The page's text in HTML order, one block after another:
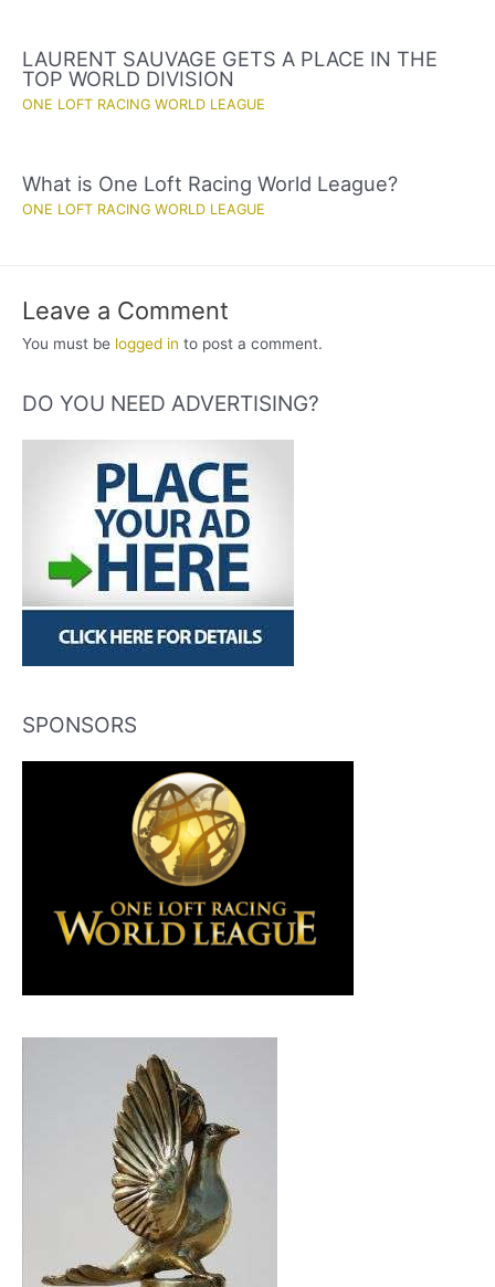
LAURENT SAUVAGE GETS A PLACE IN THE
TOP WORLD DIVISION
ONE LOFT RACING WORLD LEAGUE
What is One Loft Racing World League?
ONE LOFT RACING WORLD LEAGUE
Leave a Comment
You must be logged in to post a comment.
DO YOU NEED ADVERTISING?
SPONSORS